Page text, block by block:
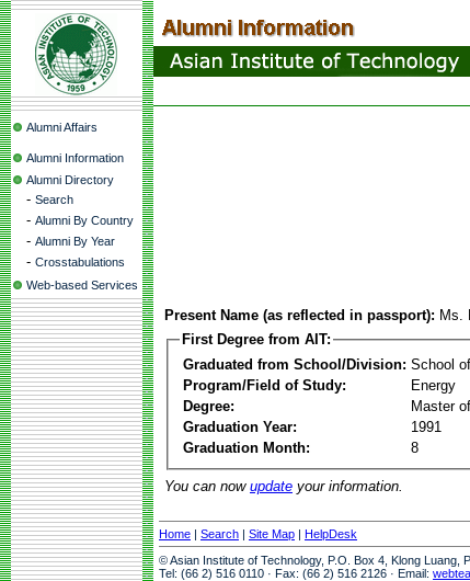
Alumni Affairs
Alumni Information
Alumni Directory
- Search
- Alumni By Country
- Alumni By Year
- Crosstabulations
Web-based Services
Present Name (as reflected in passport): Ms.
First Degree from AIT:
Graduated from School/Division: School
Program/Field of Study:
Energy
Degree:
Master
Graduation Year:
1991
Graduation Month:
8
You can now update your information.
Home | Search | Site Map | HelpDesk
© Asian Institute of Technology, P.O. Box 4, Klong Luang,
Tel: (66 2) 516 0110 · Fax: (66 2) 516 2126 · Email: